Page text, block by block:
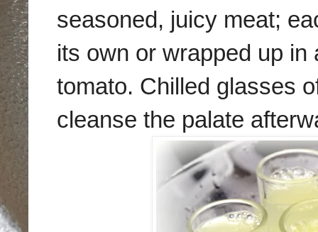
seasoned, juicy meat;
its own or wrapped up
tomato. Chilled glasses
cleanse the palate